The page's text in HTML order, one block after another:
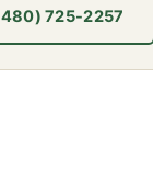
725-2257